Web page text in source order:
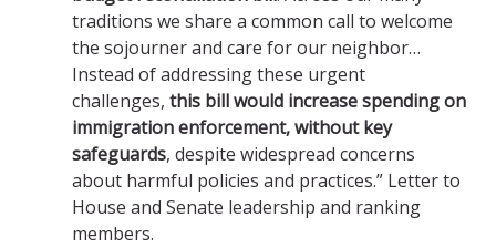
traditions we share a common call to welcome
the sojourner and care for our neighbor…
Instead of addressing these urgent
challenges, this bill would increase spending on
immigration enforcement, without key
safeguards, despite widespread concerns
about harmful policies and practices.” Letter to
House and Senate leadership and ranking
members.